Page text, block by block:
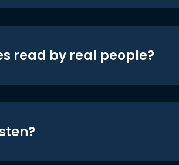
read by real people?